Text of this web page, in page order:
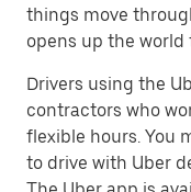
things move
opens up the world
Drivers using the
contractors who
flexible hours. You
to drive with Uber